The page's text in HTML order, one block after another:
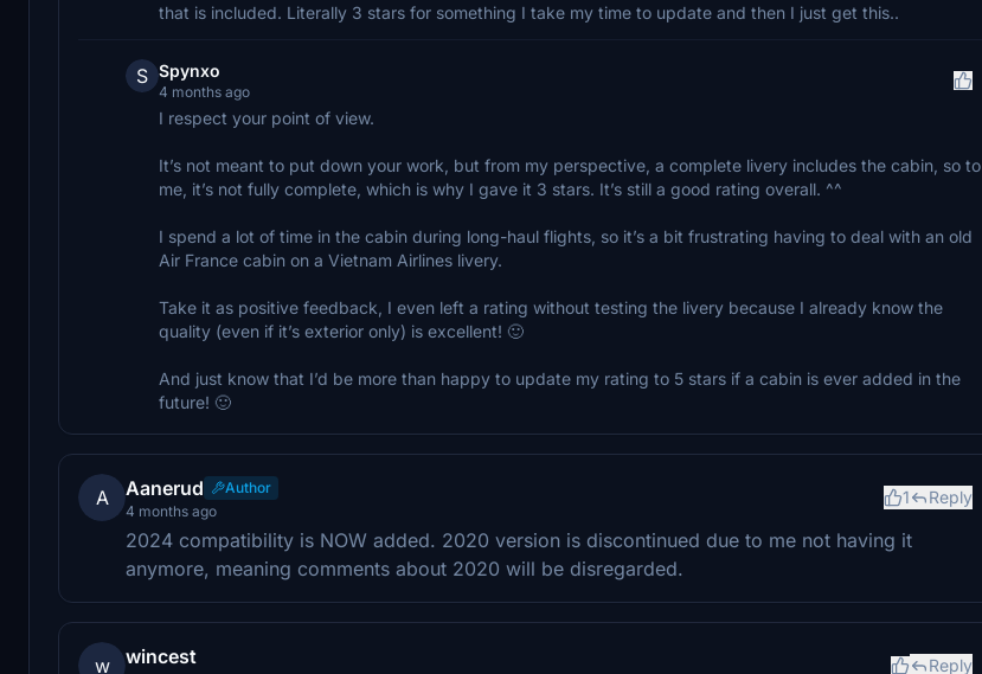
that is included. Literally 3 stars for something I take my time to update and then I just get this..
S Spynxo
4 months ago
I respect your point of view.
It’s not meant to put down your work, but from my perspective, a complete livery includes the cabin, so to
me, it’s not fully complete, which is why I gave it 3 stars. It’s still a good rating overall. ^^
I spend a lot of time in the cabin during long-haul flights, so it’s a bit frustrating having to deal with an old
Air France cabin on a Vietnam Airlines livery.
Take it as positive feedback, I even left a rating without testing the livery because I already know the
quality (even if it’s exterior only) is excellent! 🙂
And just know that I’d be more than happy to update my rating to 5 stars if a cabin is ever added in the
future! 🙂
A Aanerud
Author
4 months ago
1 Reply
2024 compatibility is NOW added. 2020 version is discontinued due to me not having it
anymore, meaning comments about 2020 will be disregarded.
w wincest Reply